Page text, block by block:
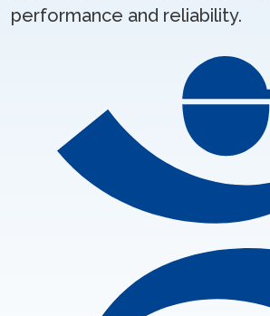
performance and reliability.